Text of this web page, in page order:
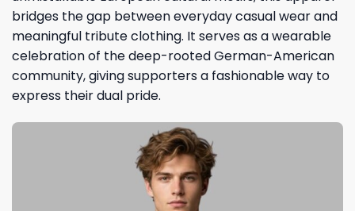
bridges the gap between everyday casual wear and
meaningful tribute clothing. It serves as a wearable
celebration of the deep-rooted German-American
community, giving supporters a fashionable way to
express their dual pride.